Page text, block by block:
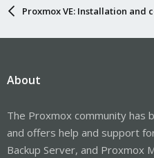
Proxmox VE: Installation and
About
The Proxmox community has
and offers help and support
Backup Server, and Proxmox